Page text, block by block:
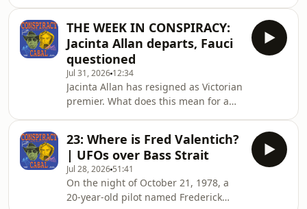
truth in every story, exploring how
conspiracies start, why they persist,
and what d
Program SETKA from 1978 to 1990 -
twelve years, thousands of filed
reports, senior military personnel as
witnesses - and when the USSR
collapsed and the files were briefly,
partially opened, what came out was
strange enough that the Russian
government quie
THE WEEK IN CONSPIRACY:
Jacinta Allan departs, Fauci
questioned
Jul 31, 2026 12:34
Jacinta Allan has resigned as Victorian
premier. What does this mean for a
and gives some rogue answers. Join
Rich Baker and Dr Nick Coatsworth as
they suss it all out.Contact the show at
conspiracycabal@outlook.comThe
Conspiracy Cabal doesn't promote
23: Where is Fred Valentich?
| UFOs over Bass Strait
Jul 28, 2026 51:41
On the night of October 21, 1978, a
20-year-old pilot named Frederick